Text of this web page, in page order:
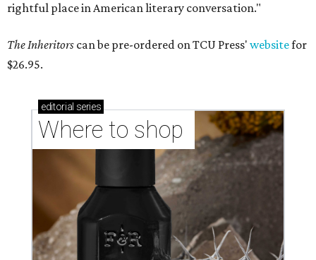
rightful place in American literary conversation."
The Inheritors can be pre-ordered on TCU Press' websitefor
$26.95.
editorial series
Where to shop